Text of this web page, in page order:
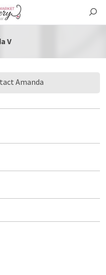
V
Amanda